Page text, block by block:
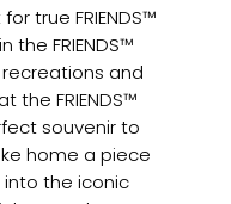
true FRIENDS™
the FRIENDS™
and
the FRIENDS™
souvenir to
home a piece
into the iconic